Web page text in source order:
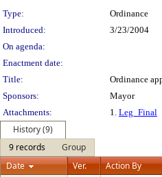
Type:
Ordinance
Introduced:
3/23/2004
On agenda:
Enactment date:
Title:
Ordinance
Sponsors:
Mayor
Attachments:
1. Leg_Final
History (9)
9 records
Group
Date
Ver. Action By